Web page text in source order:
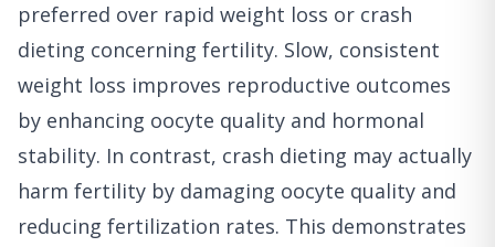
preferred over rapid weight loss or crash
dieting concerning fertility. Slow, consistent
weight loss improves reproductive outcomes
by enhancing oocyte quality and hormonal
stability. In contrast, crash dieting may actually
harm fertility by damaging oocyte quality and
reducing fertilization rates. This demonstrates